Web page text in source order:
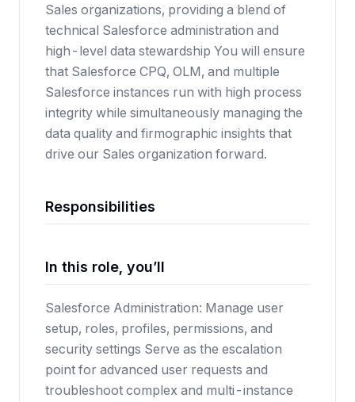
Sales organizations, providing a blend of
technical Salesforce administration and
high-level data stewardship You will ensure
that Salesforce CPQ, OLM, and multiple
Salesforce instances run with high process
integrity while simultaneously managing the
data quality and firmographic insights that
drive our Sales organization forward.
Responsibilities
In this role, you’ll
Salesforce Administration: Manage user
setup, roles, profiles, permissions, and
security settings Serve as the escalation
point for advanced user requests and
troubleshoot complex and multi-instance